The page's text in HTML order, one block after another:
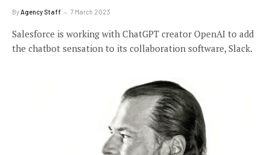
By Agency Staff 7 March 2023
Salesforce is working with ChatGPT creator OpenAI to add
the chatbot sensation to its collaboration software, Slack.